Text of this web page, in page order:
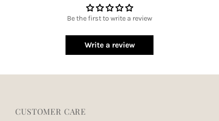
Be the first to write a review
Write a review
CUSTOMER CARE